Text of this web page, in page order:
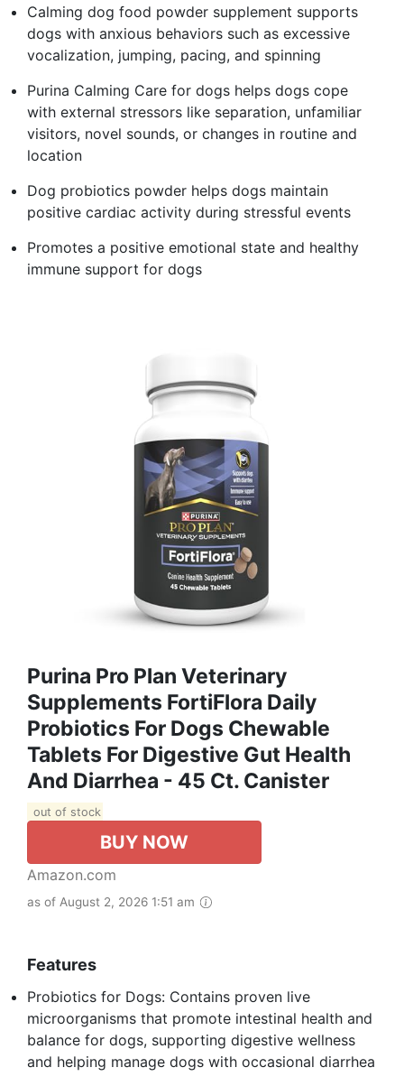
Calming dog food powder supplement supports
dogs with anxious behaviors such as excessive
vocalization, jumping, pacing, and spinning
Purina Calming Care for dogs helps dogs cope
with external stressors like separation, unfamiliar
visitors, novel sounds, or changes in routine and
location
Dog probiotics powder helps dogs maintain
positive cardiac activity during stressful events
Promotes a positive emotional state and healthy
immune support for dogs
Purina Pro Plan Veterinary
Supplements FortiFlora Daily
Probiotics For Dogs Chewable
Tablets For Digestive Gut Health
And Diarrhea - 45 Ct. Canister
out of stock
BUY NOW
Amazon.com
as of August 2, 2026 1:51 am
Features
Probiotics for Dogs: Contains proven live
microorganisms that promote intestinal health and
balance for dogs, supporting digestive wellness
and helping manage dogs with occasional diarrhea